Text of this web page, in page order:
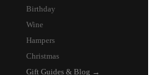
Birthday
Wine
Hampers
Christmas
Gift Guides & Blog →